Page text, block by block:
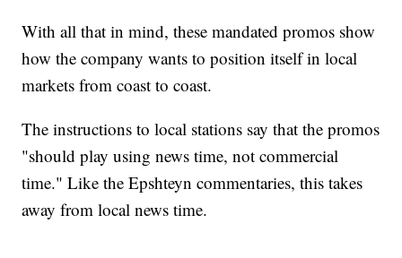
With all that in mind, these mandated promos show
how the company wants to position itself in local
markets from coast to coast.
The instructions to local stations say that the promos
"should play using news time, not commercial
time." Like the Epshteyn commentaries, this takes
away from local news time.